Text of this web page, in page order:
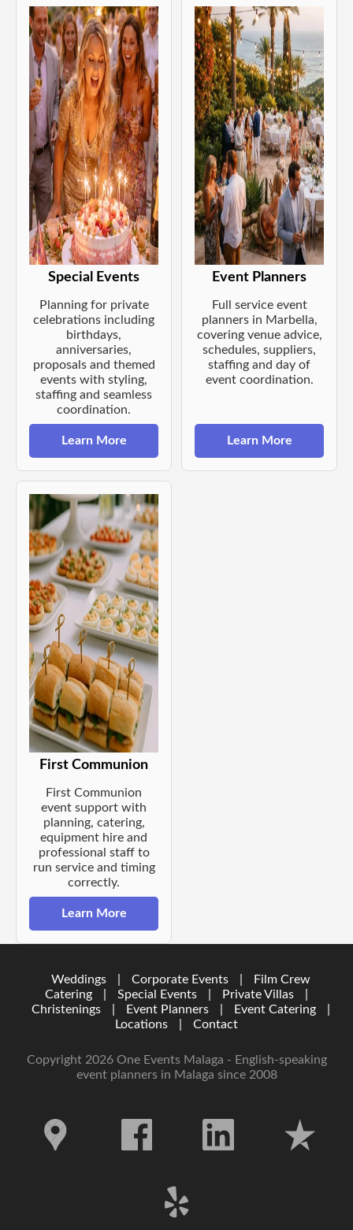
Special Events
Planning for private
celebrations including
birthdays,
anniversaries,
proposals and themed
events with styling,
staffing and seamless
coordination.
Learn More
Event Planners
Full service event
planners in Marbella,
covering venue advice,
schedules, suppliers,
staffing and day of
event coordination.
Learn More
First Communion
First Communion
event support with
planning, catering,
equipment hire and
professional staff to
run service and timing
correctly.
Learn More
Weddings Corporate Events
Film Crew
Catering
Special Events Private Villas
Christenings
Event Planners Event Catering
Locations
Contact
Copyright 2026 One Events Malaga - English-speaking
event planners in Malaga since 2008